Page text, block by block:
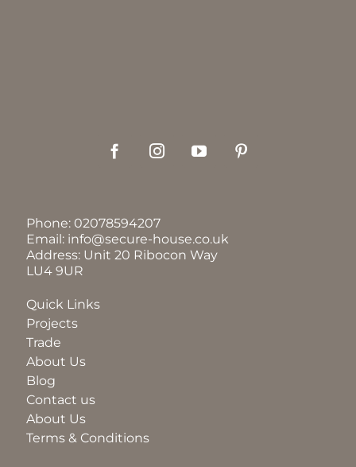
Phone: 02078594207
Email: info@secure-house.co.uk
Address: Unit 20 Ribocon Way
LU4 9UR
Quick Links
Projects
Trade
About Us
Blog
Contact us
About Us
Terms & Conditions